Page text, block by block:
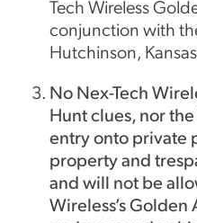
Tech Wireless
conjunction with
Hutchinson,
No Nex-Tech
Hunt clues, nor
entry onto private
property and
and will not be
Wireless’s